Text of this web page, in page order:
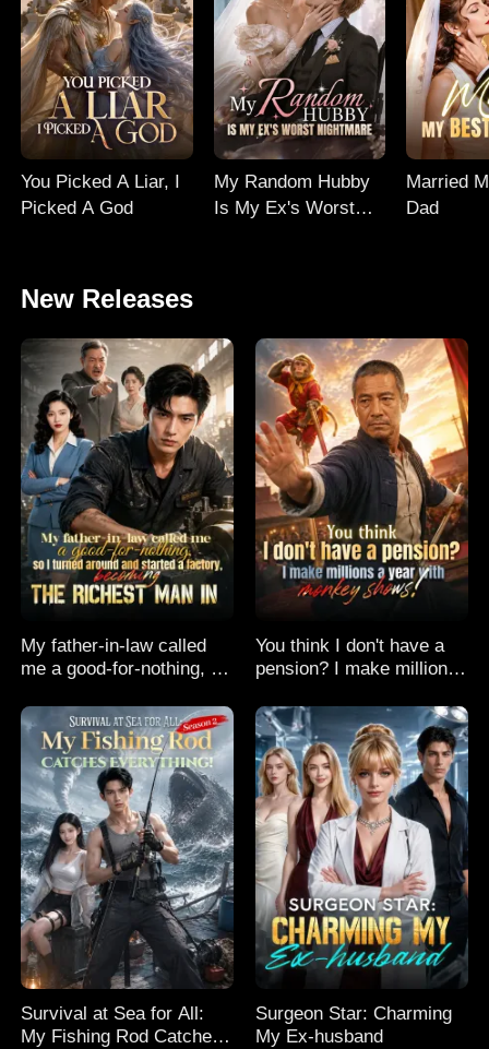
You Picked A Liar, I
Picked A God
My Random Hubby
Is My Ex's Worst
Married
Dad
New Releases
My father-in-law called
me a good-for-nothing, so
started a factory,
becoming the richest man
in
You think I don't have a
pension? I make millions
shows!
Survival at Sea for All:
My Fishing Rod Catches
Surgeon Star: Charming
My Ex-husband